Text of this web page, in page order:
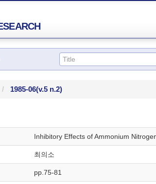
1985-06(v.5 n.2)
Inhibitory Effects of Ammonium
최의소
pp.75-81